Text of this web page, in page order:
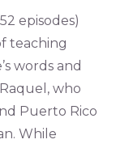
episodes)
teaching
words and
who
Puerto Rico
While